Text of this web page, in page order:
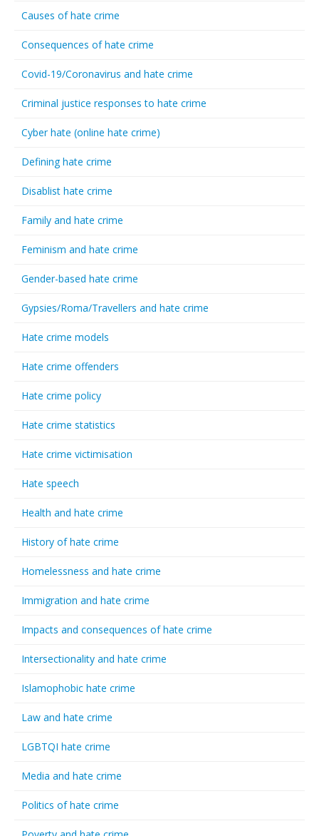
Causes of hate crime
Consequences of hate crime
Covid-19/Coronavirus and hate crime
Criminal justice responses to hate crime
Cyber hate (online hate crime)
Defining hate crime
Disablist hate crime
Family and hate crime
Feminism and hate crime
Gender-based hate crime
Gypsies/Roma/Travellers and hate crime
Hate crime models
Hate crime offenders
Hate crime policy
Hate crime statistics
Hate crime victimisation
Hate speech
Health and hate crime
History of hate crime
Homelessness and hate crime
Immigration and hate crime
Impacts and consequences of hate crime
Intersectionality and hate crime
Islamophobic hate crime
Law and hate crime
LGBTQI hate crime
Media and hate crime
Politics of hate crime